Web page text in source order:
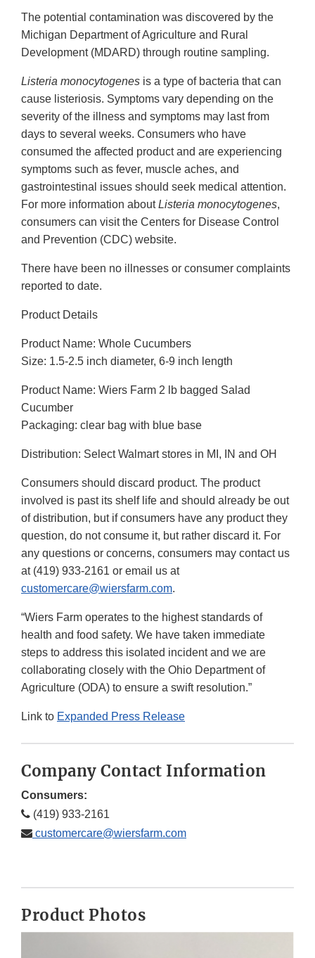
The potential contamination was discovered by the
Michigan Department of Agriculture and Rural
Development (MDARD) through routine sampling.
Listeria monocytogenes is a type of bacteria that can
cause listeriosis. Symptoms vary depending on the
severity of the illness and symptoms may last from
days to several weeks. Consumers who have
consumed the affected product and are experiencing
symptoms such as fever, muscle aches, and
gastrointestinal issues should seek medical attention.
For more information aboutListeria monocytogenes,
consumers can visit the Centers for Disease Control
and Prevention (CDC) website.
There have been no illnesses or consumer complaints
reported to date.
Product Details
Product Name: Whole Cucumbers
Size: 1.5-2.5 inch diameter, 6-9 inch length
Product Name: Wiers Farm 2 lb bagged Salad
Cucumber
Packaging: clear bag with blue base
Distribution: Select Walmart stores in MI, IN and OH
Consumers should discard product. The product
involved is past its shelf life and should already be out
of distribution, but if consumers have any product they
question, do not consume it, but rather discard it. For
any questions or concerns, consumers may contact us
at (419) 933-2161 or email us at
customercare@wiersfarm.com.
“Wiers Farm operates to the highest standards of
health and food safety. We have taken immediate
steps to address this isolated incident and we are
collaborating closely with the Ohio Department of
Agriculture (ODA) to ensure a swift resolution.”
Link to Expanded Press Release
Company Contact Information
Consumers:
(419) 933-2161
customercare@wiersfarm.com
Product Photos